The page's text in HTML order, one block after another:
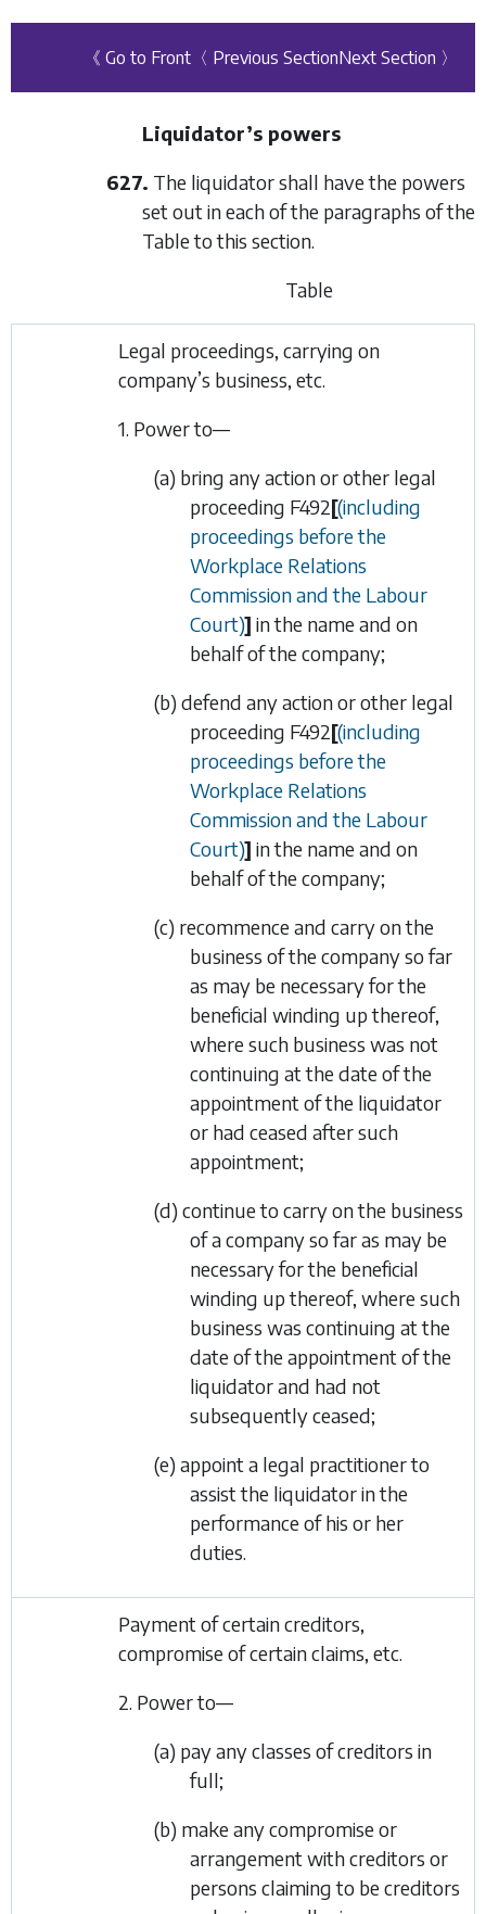
《 Go to Front 〈 Previous SectionNext Section 〉
Liquidator’s powers
627. The liquidator shall have the powers
set out in each of the paragraphs of the
Table to this section.
Table
Legal proceedings, carrying on
company’s business, etc.
1. Power to—
(a) bring any action or other legal
proceeding F492[(including
proceedings before the
Workplace Relations
Commission and the Labour
Court)] in the name and on
behalf of the company;
(b) defend any action or other legal
proceeding F492[(including
proceedings before the
Workplace Relations
Commission and the Labour
Court)] in the name and on
behalf of the company;
(c) recommence and carry on the
business of the company so far
as may be necessary for the
beneficial winding up thereof,
where such business was not
continuing at the date of the
appointment of the liquidator
or had ceased after such
appointment;
(d) continue to carry on the business
of a company so far as may be
necessary for the beneficial
winding up thereof, where such
business was continuing at the
date of the appointment of the
liquidator and had not
subsequently ceased;
(e) appoint a legal practitioner to
assist the liquidator in the
performance of his or her
duties.
Payment of certain creditors,
compromise of certain claims, etc.
2. Power to—
(a) pay any classes of creditors in
full;
(b) make any compromise or
arrangement with creditors or
persons claiming to be creditors